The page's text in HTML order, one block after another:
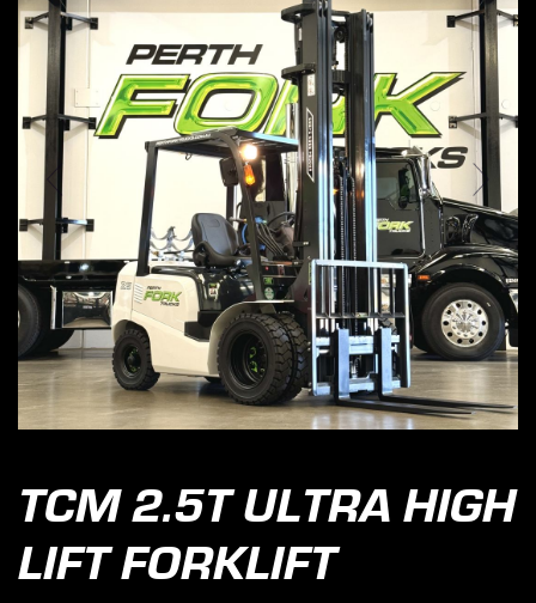
TCM 2.5T ULTRA HIGH
LIFT FORKLIFT